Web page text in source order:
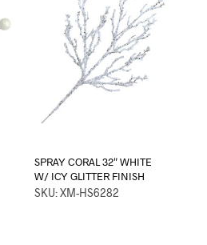
SPRAY CORAL 32″ WHITE
W/ ICY GLITTER FINISH
SKU: XM-HS6282